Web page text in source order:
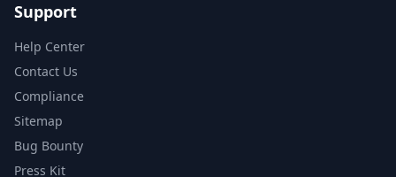
Support
Help Center
Contact Us
Compliance
Sitemap
Bug Bounty
Press Kit